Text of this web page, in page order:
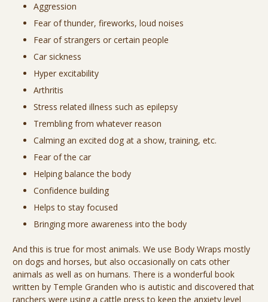
Aggression
Fear of thunder, fireworks, loud noises
Fear of strangers or certain people
Car sickness
Hyper excitability
Arthritis
Stress related illness such as epilepsy
Trembling from whatever reason
Calming an excited dog at a show, training, etc.
Fear of the car
Helping balance the body
Confidence building
Helps to stay focused
Bringing more awareness into the body
And this is true for most animals. We use Body Wraps mostly
on dogs and horses, but also occasionally on cats other
animals as well as on humans. There is a wonderful book
written by Temple Granden who is autistic and discovered that
ranchers were using a cattle press to keep the anxiety level